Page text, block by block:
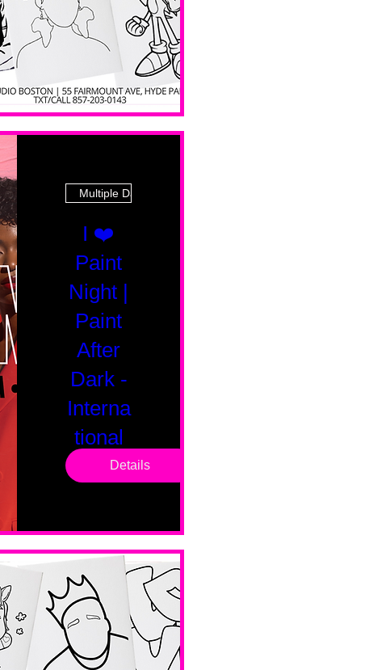
Multiple Dates
I ❤️
Paint
Night |
Paint
After
Dark -
Interna
tional
Saturd
Valentines
Day
Edition
Details